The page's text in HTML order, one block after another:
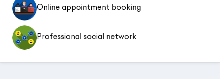
Online appointment booking
Professional social network